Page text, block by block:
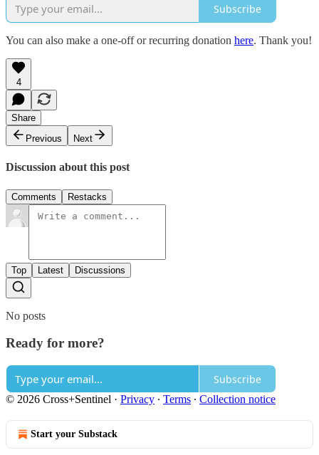
Subscribe
You can also make a one-off or recurring donation here. Thank you!
4
Share
Previous
Next
Discussion about this post
Comments Restacks
Top Latest Discussions
No posts
Ready for more?
Subscribe
© 2026 Cross+Sentinel · Privacy ∙ Terms ∙ Collection notice
Start your Substack